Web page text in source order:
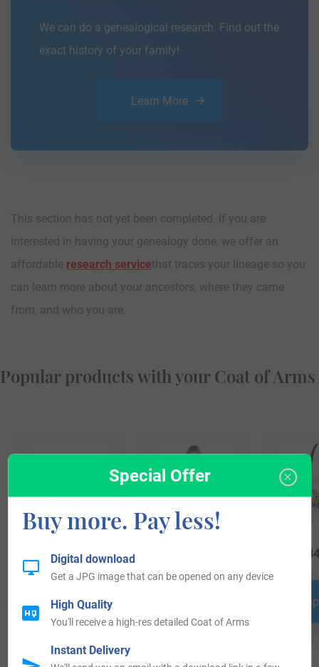
We can do a genealogical research. Find out the
exact history of your family!
Learn More
This section has not yet been completed. If you are
interested in having your genealogy done, we offer an
affordable research servicethat traces your lineage so you
can learn more about your ancestors, where they came
from, and who you are.
Popular products with your Coat of Arms
$24.99
Shop Now
Special Offer
Buy more. Pay less!
Digital download
Get a JPG image that can be opened on any device
High Quality
You'll receive a high-res detailed Coat of Arms
Instant Delivery